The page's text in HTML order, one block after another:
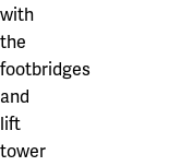
with
the
footbridges
and
lift
tower